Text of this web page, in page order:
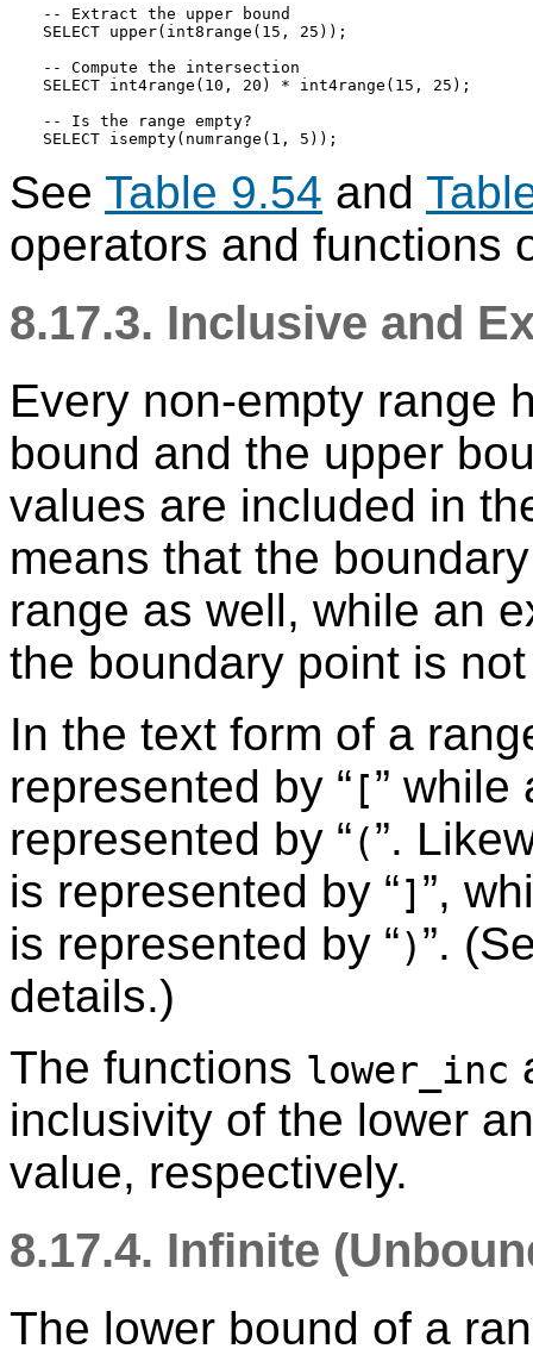
-- Extract the upper bound
SELECT upper(int8range(15, 25));
-- Compute the intersection
SELECT int4range(10, 20) * int4range(15, 25);
-- Is the range empty?
See Table 9.54 and
operators and functions
8.17.3. Inclusive and
Every non-empty range
bound and the upper
values are included in
means that the
range as well, while an
the boundary point is
In the text form of a
represented by “ [” while
represented by “(”.
is represented by “] ”,
is represented by “)”.
details.)
The functions lower_inc
inclusivity of the lower
value, respectively.
8.17.4. Infinite
The lower bound of a